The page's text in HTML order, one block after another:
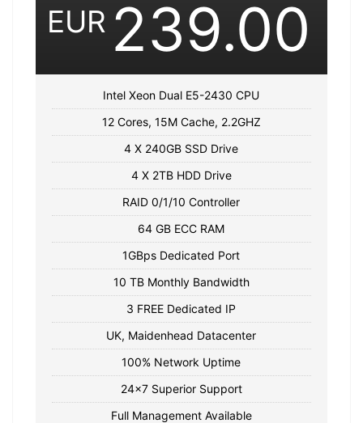
EUR 239.00
Intel Xeon Dual E5-2430 CPU
12 Cores, 15M Cache, 2.2GHZ
4 X 240GB SSD Drive
4 X 2TB HDD Drive
RAID 0/1/10 Controller
64 GB ECC RAM
1GBps Dedicated Port
10 TB Monthly Bandwidth
3 FREE Dedicated IP
UK, Maidenhead Datacenter
100% Network Uptime
24x7 Superior Support
Full Management Available